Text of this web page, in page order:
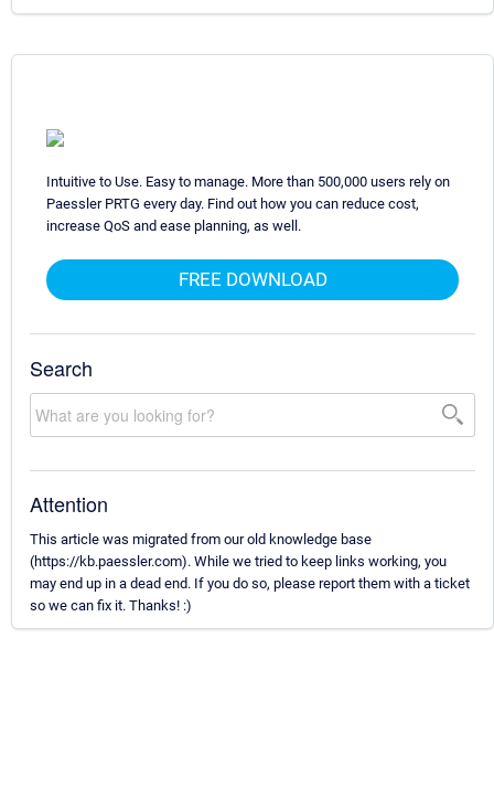
Intuitive to Use. Easy to manage. More than 500,000 users rely on
Paessler PRTG every day. Find out how you can reduce cost,
increase QoS and ease planning, as well.
FREE DOWNLOAD
Search
Attention
This article was migrated from our old knowledge base
(https://kb.paessler.com). While we tried to keep links working, you
may end up in a dead end. If you do so, please report them with a ticket
so we can fix it. Thanks! :)